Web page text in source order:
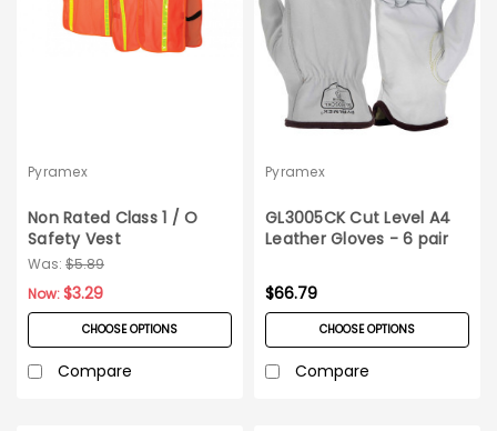
Pyramex
Non Rated Class 1 / O
Safety Vest
Was: $5.89
Now:$3.29
CHOOSE OPTIONS
Compare
Pyramex
GL3005CK Cut Level A4
Leather Gloves - 6 pair
$66.79
CHOOSE OPTIONS
Compare